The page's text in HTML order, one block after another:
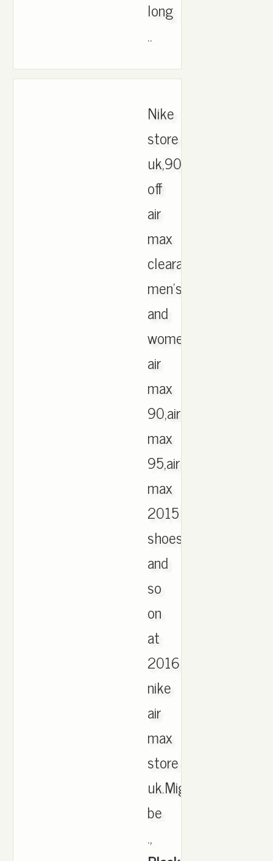
long
..
Nike
store
uk,90%
off
air
max
clearance,shop
men's
and
women's
air
max
90,air
max
95,air
max
2015
shoes
and
so
on
at
2016
nike
air
max
store
uk.Might
be
.,